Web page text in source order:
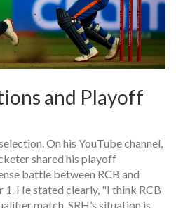
and Playoff
On his YouTube channel,
shared his playoff
battle between RCB and
He stated clearly, "I think RCB
match. SRH’s situation is